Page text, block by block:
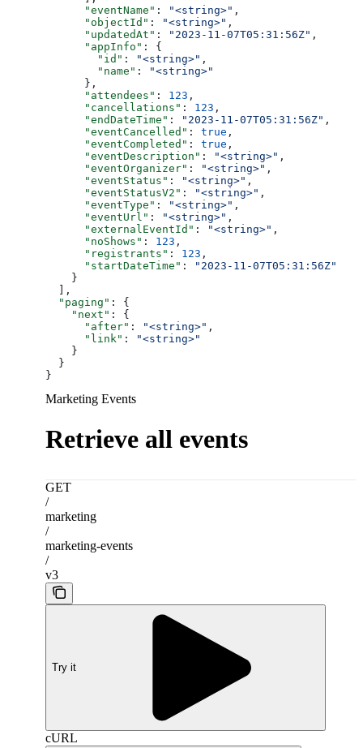
      "eventName"
: "<string>" ,
      "objectId"
: "<string>" ,
      "updatedAt"
: "2023-11-07T05:31:56Z" ,
      "appInfo"
: {
        "id"
: "<string>" ,
        "name"
:
"<string>"
      },
      "attendees"
: 123 ,
      "cancellations"
: 123 ,
      "endDateTime"
: "2023-11-07T05:31:56Z" ,
      "eventCancelled"
: true ,
      "eventCompleted"
: true ,
      "eventDescription"
: "<string>" ,
      "eventOrganizer"
: "<string>" ,
      "eventStatus"
: "<string>" ,
      "eventStatusV2"
: "<string>" ,
      "eventType"
: "<string>" ,
      "eventUrl"
: "<string>" ,
      "externalEventId"
: "<string>" ,
      "noShows"
: 123 ,
      "registrants"
: 123 ,
      "startDateTime"
:
"2023-11-07T05:31:56Z"
    }
  ],
  "paging"
: {
    "next"
: {
      "after"
: "<string>" ,
      "link"
:
"<string>"
    }
  }
}
Marketing Events
Retrieve all events
GET
/
marketing
/
marketing-events
/
v3
Try it
cURL